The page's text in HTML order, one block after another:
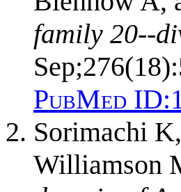
family 20--
PubMed ID:
Sorimachi
Williamson